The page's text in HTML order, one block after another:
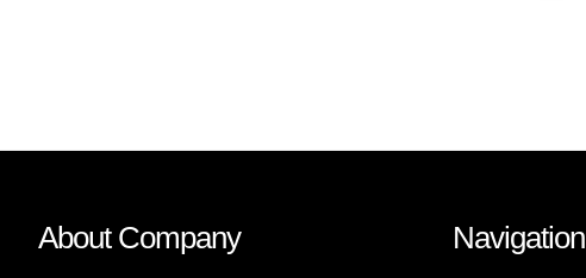
About Company Navigation